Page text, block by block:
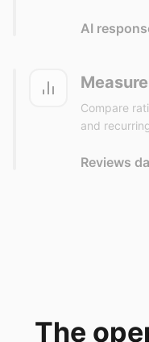
AI
Compare
and
Reviews
The